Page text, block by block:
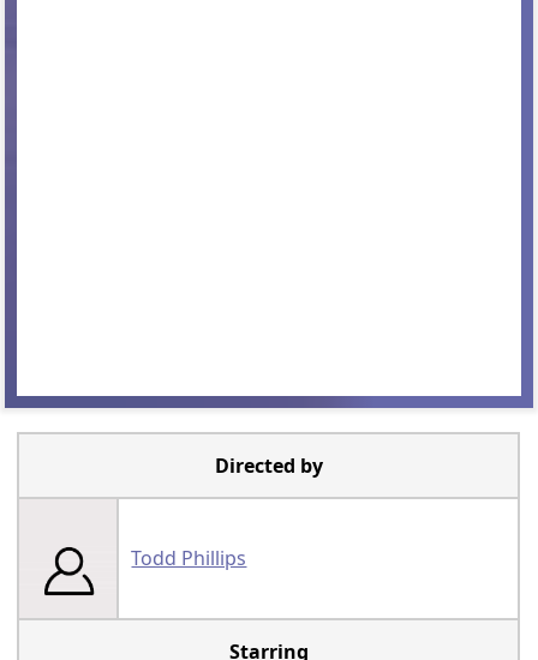
Directed by
Todd Phillips
Starring